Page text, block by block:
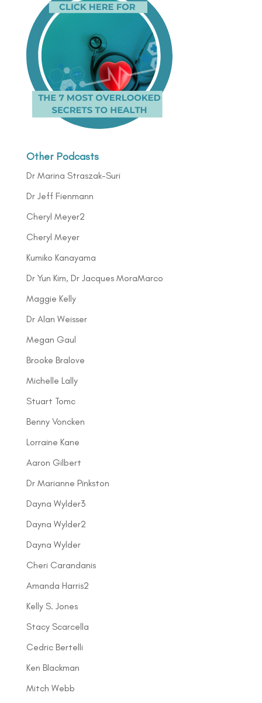
Other Podcasts
Dr Marina Straszak-Suri
Dr Jeff Fienmann
Cheryl Meyer2
Cheryl Meyer
Kumiko Kanayama
Dr Yun Kim, Dr Jacques MoraMarco
Maggie Kelly
Dr Alan Weisser
Megan Gaul
Brooke Bralove
Michelle Lally
Stuart Tomc
Benny Voncken
Lorraine Kane
Aaron Gilbert
Dr Marianne Pinkston
Dayna Wylder3
Dayna Wylder2
Dayna Wylder
Cheri Carandanis
Amanda Harris2
Kelly S. Jones
Stacy Scarcella
Cedric Bertelli
Ken Blackman
Mitch Webb